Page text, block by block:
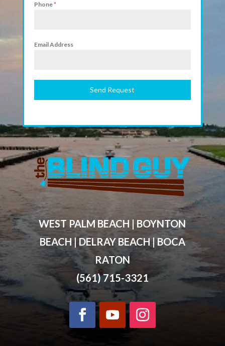
Phone*
Email Address
Send Request
WEST PALM BEACH | BOYNTON
BEACH | DELRAY BEACH | BOCA
RATON
(561) 715-3321